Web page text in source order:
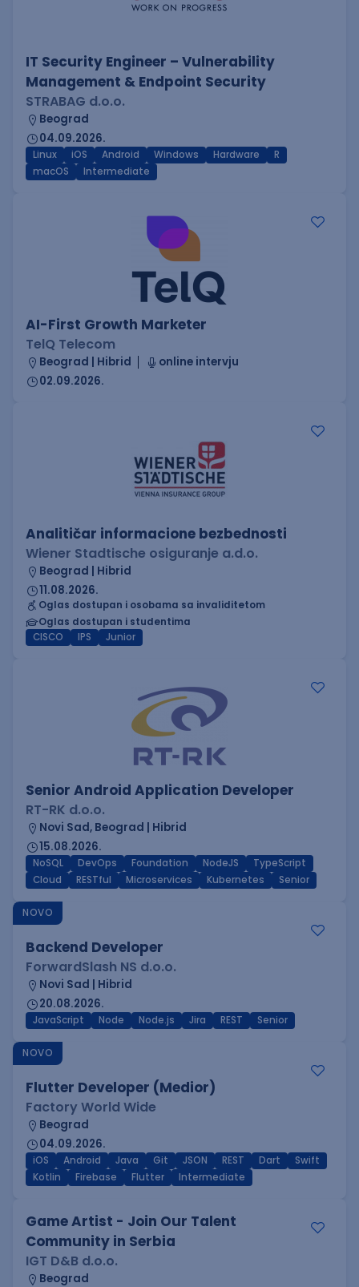
IT Security Engineer – Vulnerability
Management & Endpoint Security
STRABAG d.o.o.
Beograd
04.09.2026.
Linux iOS Android Windows Hardware
R
macOS
Intermediate
AI-First Growth Marketer
TelQ Telecom
Beograd | Hibrid
online intervju
02.09.2026.
Analitičar informacione bezbednosti
Wiener Stadtische osiguranje a.d.o.
Beograd | Hibrid
11.08.2026.
Oglas dostupan i osobama sa invaliditetom
Oglas dostupan i studentima
CISCO
IPS Junior
Senior Android Application Developer
RT-RK d.o.o.
Novi Sad, Beograd | Hibrid
15.08.2026.
NoSQL DevOps Foundation NodeJS
TypeScript
Cloud
RESTful Microservices Kubernetes Senior
NOVO
Backend Developer
ForwardSlash NS d.o.o.
Novi Sad | Hibrid
20.08.2026.
JavaScript Node Node.js Jira REST Senior
NOVO
Flutter Developer (Medior)
Factory World Wide
Beograd
04.09.2026.
iOS Android Java Git JSON REST Dart
Swift
Kotlin
Firebase Flutter Intermediate
Game Artist - Join Our Talent
Community in Serbia
IGT D&B d.o.o.
Beograd